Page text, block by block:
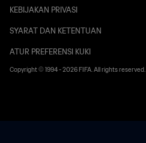
KEBIJAKAN PRIVASI
SYARAT DAN KETENTUAN
ATUR PREFERENSI KUKI
Copyright © 1994 - 2026 FIFA. All rights reserved.